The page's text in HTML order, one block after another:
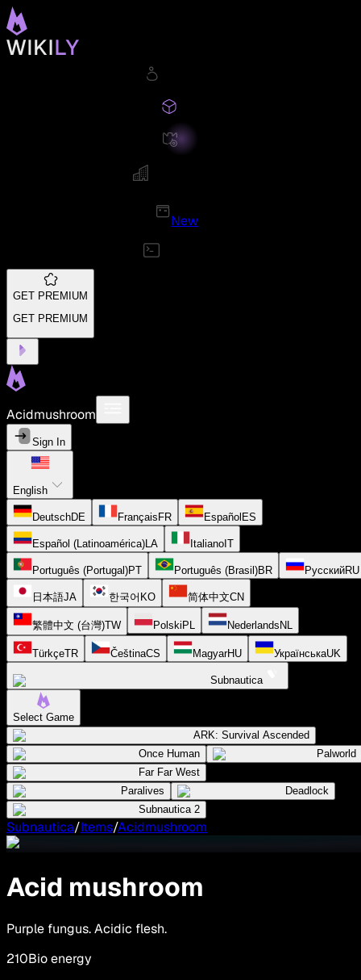
New
GET PREMIUM
GET PREMIUM
Acidmushroom
Sign In
English
DeutschDE FrançaisFR EspañolES
Español (Latinoamérica)LA ItalianoIT
Português (Portugal)PT Português (Brasil)BR РусскийRU
日本語JA 한국어 KO 简体中文CN
繁體中文 (台灣)TW PolskiPL NederlandsNL
TürkçeTR ČeštinaCS MagyarHU УкраїнськаUK
Subnautica
Select Game
ARK: Survival Ascended
Once Human
Palworld
Far Far West
Paralives
Deadlock
Subnautica 2
Subnautica/Items/Acidmushroom
Acid mushroom
Purple fungus. Acidic flesh.
210Bio energy